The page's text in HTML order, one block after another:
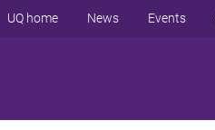
UQ home News Events